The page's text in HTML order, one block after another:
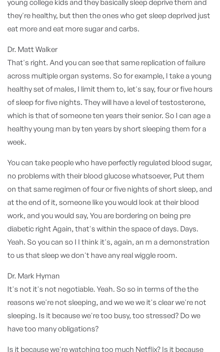
young college kids and they basically sleep deprive them and
they're healthy, but then the ones who get sleep deprived just
eat more and eat more sugar and carbs.
Dr. Matt Walker
That's right. And you can see that same replication of failure
across multiple organ systems. So for example, I take a young
healthy set of males, I limit them to, let's say, four or five hours
of sleep for five nights. They will have a level of testosterone,
which is that of someone ten years their senior. So I can age a
healthy young man by ten years by short sleeping them for a
week.
You can take people who have perfectly regulated blood sugar,
no problems with their blood glucose whatsoever, Put them
on that same regimen of four or five nights of short sleep, and
at the end of it, someone like you would look at their blood
work, and you would say, You are bordering on being pre
diabetic right Again, that's within the space of days. Days.
Yeah. So you can so I I think it's, again, an m a demonstration
to us that sleep we don't have any real wiggle room.
Dr. Mark Hyman
It's not it's not negotiable. Yeah. So so in terms of the the
reasons we're not sleeping, and we we we it's clear we're not
sleeping. Is it because we're too busy, too stressed? Do we
have too many obligations?
Is it because we're watching too much Netflix? Is it because